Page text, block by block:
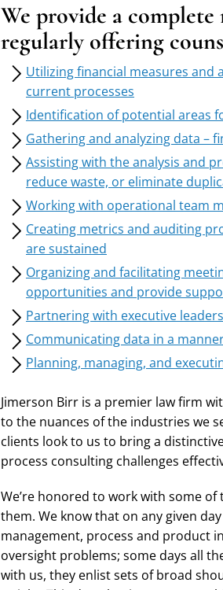
We provide a complete
regularly offering
Utilizing financial measures and
current processes
Identification of potential areas
Gathering and analyzing data –
Assisting with the analysis and
reduce waste, or eliminate
Working with operational team
Creating metrics and auditing
are sustained
Organizing and facilitating
opportunities and provide
Partnering with executive
Communicating data in a
Planning, managing, and
Jimerson Birr is a premier law firm
to the nuances of the industries we
clients look to us to bring a
process consulting challenges
We’re honored to work with some
them. We know that on any given
management, process and product
oversight problems; some days all
with us, they enlist sets of broad